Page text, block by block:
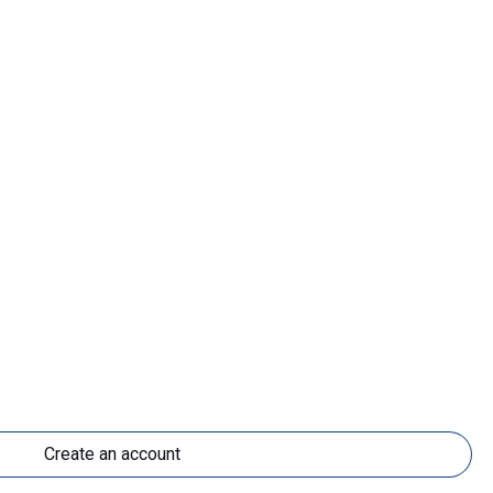
Create an account